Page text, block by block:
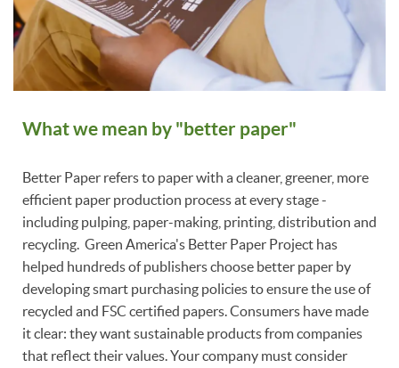
What we mean by "better paper"
Better Paper refers to paper with a cleaner, greener, more
efficient paper production process at every stage -
including pulping, paper-making, printing, distribution and
recycling. Green America's Better Paper Project has
helped hundreds of publishers choose better paper by
developing smart purchasing policies to ensure the use of
recycled and FSC certified papers. Consumers have made
it clear: they want sustainable products from companies
that reflect their values. Your company must consider